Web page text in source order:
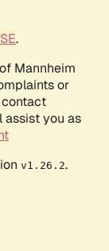
.
Mannheim
or
you as
v1.26.2.